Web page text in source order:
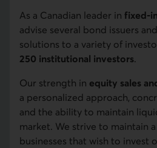
As a Canadian leader in fixed-
advise several bond issuers
solutions to a variety of
250 institutional investors.
Our strength in equity sales
a personalized approach,
and the ability to maintain
market. We strive to maintain
businesses that wish to invest